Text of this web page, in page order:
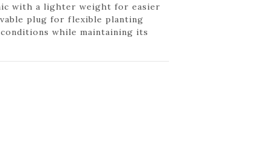
with a lighter weight for easier
plug for flexible planting
while maintaining its